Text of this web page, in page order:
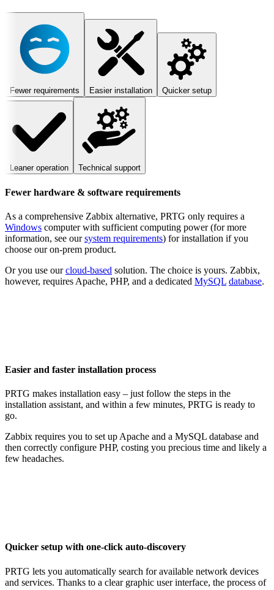
Fewer requirements Easier installation Quicker setup
Leaner operation Technical support
Fewer hardware & software requirements
As a comprehensive Zabbix alternative, PRTG only requires a
Windows computer with sufficient computing power (for more
information, see oursystem requirements) for installation if you
choose our on-prem product.
Or you use ourcloud-based solution. The choice is yours. Zabbix,
however, requires Apache, PHP, and a dedicated MySQL database.
Easier and faster installation process
PRTG makes installation easy – just follow the steps in the
installation assistant, and within a few minutes, PRTG is ready to
go.
Zabbix requires you to set up Apache and a MySQL database and
then correctly configure PHP, costing you precious time and likely a
few headaches.
Quicker setup with one-click auto-discovery
PRTG lets you automatically search for available network devices
and services. Thanks to a clear graphic user interface, the process of